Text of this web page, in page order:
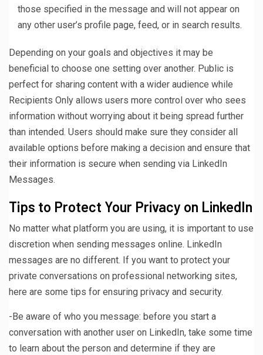
those specified in the message and will not appear on
any other user’s profile page, feed, or in search results.
Depending on your goals and objectives it may be
beneficial to choose one setting over another. Public is
perfect for sharing content with a wider audience while
Recipients Only allows users more control over who sees
information without worrying about it being spread further
than intended. Users should make sure they consider all
available options before making a decision and ensure that
their information is secure when sending via LinkedIn
Messages.
Tips to Protect Your Privacy on LinkedIn
No matter what platform you are using, it is important to use
discretion when sending messages online. LinkedIn
messages are no different. If you want to protect your
private conversations on professional networking sites,
here are some tips for ensuring privacy and security.
-Be aware of who you message: before you start a
conversation with another user on LinkedIn, take some time
to learn about the person and determine if they are